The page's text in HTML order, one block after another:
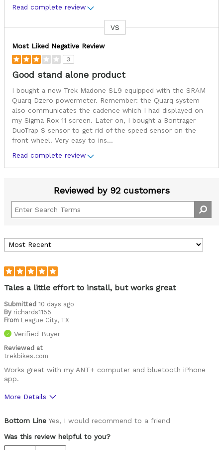
Read complete review
VS
Most Liked Negative Review
3
Good stand alone product
I bought a new Trek Madone SL9 equipped with the SRAM
Quarq Dzero powermeter. Remember: the Quarq system
also communicates the cadence which I had displayed on
my Sigma Rox 11 screen. Later on, I bought a Bontrager
DuoTrap S sensor to get rid of the speed sensor on the
front wheel. Very easy to ins...
Read complete review
Reviewed by 92 customers
Tales a little effort to install, but works great
Submitted 10 days ago
By richards1155
From League City, TX
Verified Buyer
Reviewed at
trekbikes.com
Works great with my ANT+ computer and bluetooth iPhone
app.
More Details
Bottom Line Yes, I would recommend to a friend
Was this review helpful to you?